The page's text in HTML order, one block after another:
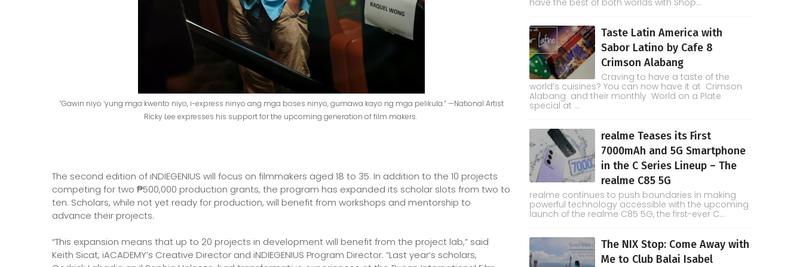
“Gawin niyo ‘yung mga kwento niyo, i-express ninyo ang mga boses ninyo, gumawa kayo ng mga pelikula.” —National Artist
Ricky Lee expresses his support for the upcoming generation of film makers.
The second edition of iNDIEGENIUS will focus on filmmakers aged 18 to 35. In addition to the 10 projects
competing for two ₱500,000 production grants, the program has expanded its scholar slots from two to
ten. Scholars, while not yet ready for production, will benefit from workshops and mentorship to
advance their projects.
“This expansion means that up to 20 projects in development will benefit from the project lab,” said
Keith Sicat, iACADEMY’s Creative Director and iNDIEGENIUS Program Director. “Last year’s scholars,
have the best of both worlds with Shop...
Taste Latin America with
Sabor Latino by Cafe 8
Crimson Alabang
Craving to have a taste of the
world’s cuisines? You can now have it at Crimson
Alabang and their monthly World on a Plate
special at ...
realme Teases its First
7000mAh and 5G Smartphone
in the C Series Lineup – The
realme C85 5G
realme continues to push boundaries in making
powerful technology accessible with the upcoming
launch of the realme C85 5G, the first-ever C...
The NIX Stop: Come Away with
Me to Club Balai Isabel